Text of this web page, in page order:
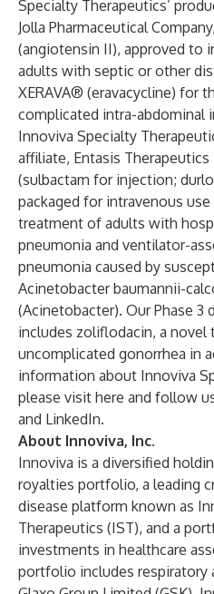
Specialty Therapeutics’
Jolla Pharmaceutical
(angiotensin II), approved to
adults with septic or other
XERAVA® (eravacycline) for
complicated intra-abdominal
Innoviva Specialty
affiliate, Entasis
(sulbactam for injection;
packaged for intravenous
treatment of adults with
pneumonia and ventilator-
pneumonia caused by
Acinetobacter baumannii-
(Acinetobacter). Our Phase 3
includes zoliflodacin, a
uncomplicated gonorrhea in
information about Innoviva
please visit here and follow
and LinkedIn.
About Innoviva, Inc.
Innoviva is a diversified
royalties portfolio, a leading
disease platform known as
Therapeutics (IST), and a
investments in healthcare
portfolio includes respiratory